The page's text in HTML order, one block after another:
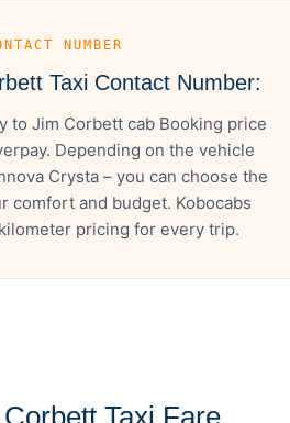
NUMBER
Taxi Contact Number:
to Jim Corbett cab Booking price
Depending on the vehicle
Crysta – you can choose the
comfort and budget. Kobocabs
pricing for every trip.
Taxi Fare